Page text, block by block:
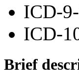
ICD-
ICD-
Brief